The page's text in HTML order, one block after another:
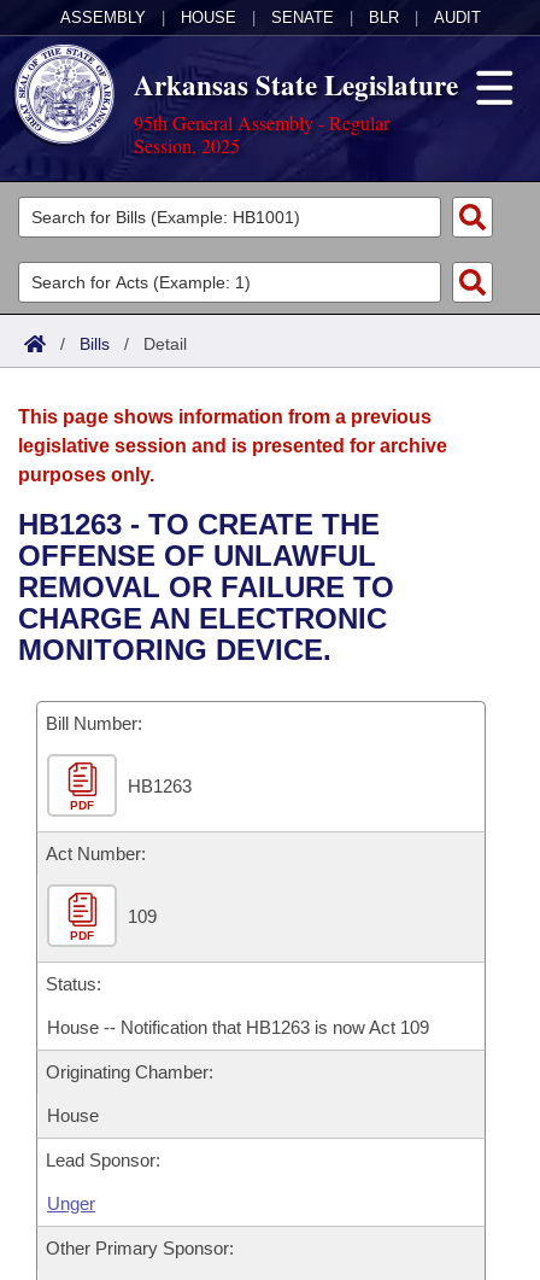
ASSEMBLY HOUSE SENATE BLR AUDIT
Arkansas State Legislature
95th General Assembly - Regular
Session, 2025
Legislators
List All
Search
Committees
Joint
House
Bills in House Committees
Bills in Senate Committees
Acts
Search by Range
Advanced Search
Bills
Search by Range
Advanced Search
Recent Activities
Recently Filed
Bills Returned from Committee
Bill Conflicts Report
Calendars
Meetings and Events
Bills on Committee Agendas
House
Senate
House Budget
Senate Budget
House Roll Call
Arkansas Law
Arkansas Code and Constitution of 1874
Uncodified Historic Legislation
Governor's Veto List
Budget
Search Center
/ Bills / Detail
This page shows information from a previous
legislative session and is presented for archive
purposes only.
HB1263 - TO CREATE THE
OFFENSE OF UNLAWFUL
REMOVAL OR FAILURE TO
CHARGE AN ELECTRONIC
MONITORING DEVICE.
Bill Number:
PDF
HB1263
Act Number:
PDF
109
Status:
House -- Notification that HB1263 is now Act 109
Originating Chamber:
House
Lead Sponsor:
Unger
Other Primary Sponsor: